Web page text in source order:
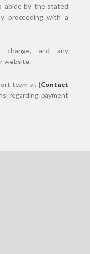
abide by the stated
proceeding with a
and any
website.
team at [Contact
regarding payment